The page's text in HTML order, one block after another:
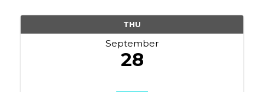
THU
September
28